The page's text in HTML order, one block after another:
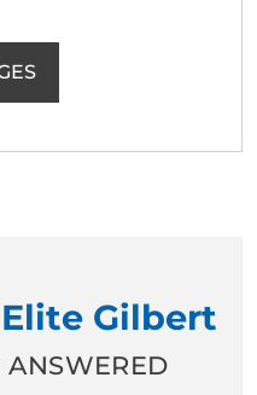
Gilbert
ANSWERED